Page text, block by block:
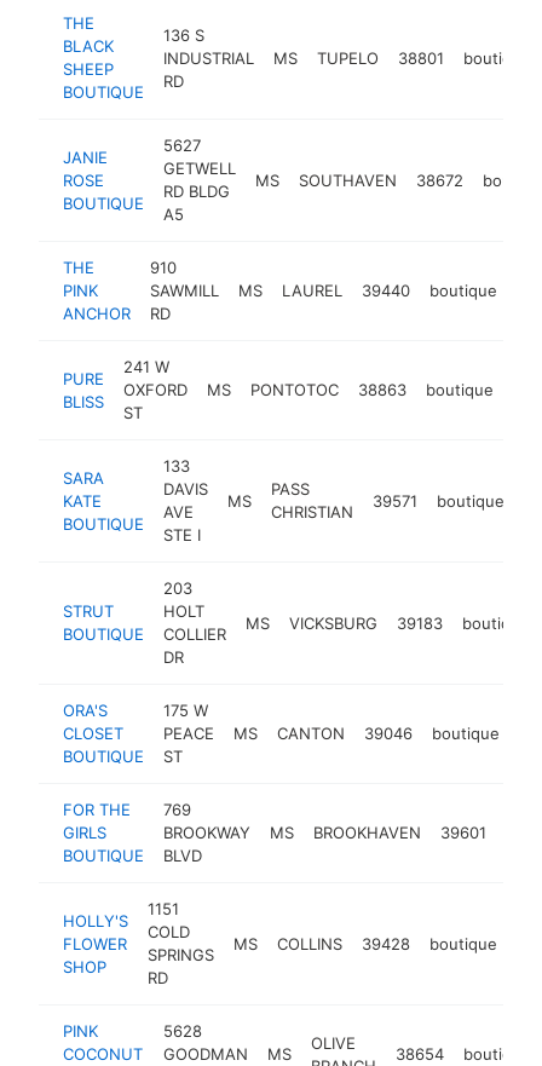
THE
BLACK
SHEEP
BOUTIQUE
136 S
INDUSTRIAL
RD
MS TUPELO 38801 boutique
JANIE
ROSE
BOUTIQUE
5627
GETWELL
RD BLDG
A5
MS SOUTHAVEN 38672
THE
PINK
ANCHOR
910
SAWMILL
RD
MS LAUREL 39440 boutique
PURE
BLISS
241 W
OXFORD
ST
MS PONTOTOC 38863 boutique
SARA
KATE
BOUTIQUE
133
DAVIS
AVE
STE I
MS
PASS
CHRISTIAN
39571 boutique
STRUT
BOUTIQUE
203
HOLT
COLLIER
DR
MS VICKSBURG 39183 boutique
ORA'S
CLOSET
BOUTIQUE
175 W
PEACE
ST
MS CANTON 39046 boutique
FOR THE
GIRLS
BOUTIQUE
769
BROOKWAY
BLVD
MS BROOKHAVEN 39601
HOLLY'S
FLOWER
SHOP
1151
COLD
SPRINGS
RD
MS COLLINS 39428 boutique
PINK
COCONUT
5628
GOODMAN
MS
OLIVE
38654 boutique